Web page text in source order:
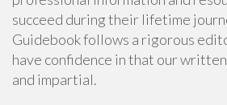
succeed during their lifetime
Guidebook follows a rigorous
have confidence in that our
and impartial.